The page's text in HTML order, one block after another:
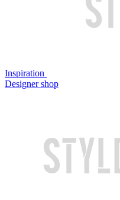
Inspiration
Designer shop